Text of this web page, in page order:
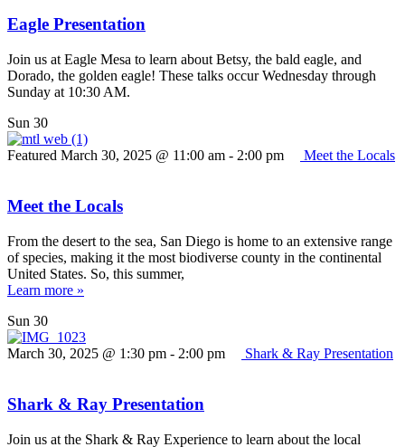
Eagle Presentation
Join us at Eagle Mesa to learn about Betsy, the bald eagle, and
Dorado, the golden eagle! These talks occur Wednesday through
Sunday at 10:30 AM.
Sun 30
Featured March 30, 2025 @ 11:00 am - 2:00 pm Meet the Locals
Meet the Locals
From the desert to the sea, San Diego is home to an extensive range
of species, making it the most biodiverse county in the continental
United States. So, this summer,
Learn more »
Sun 30
March 30, 2025 @ 1:30 pm - 2:00 pm Shark & Ray Presentation
Shark & Ray Presentation
Join us at the Shark & Ray Experience to learn about the local